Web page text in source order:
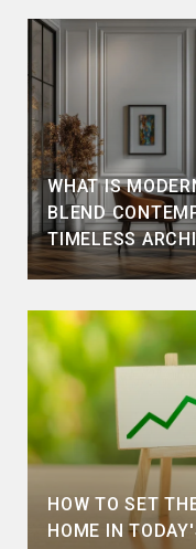
WHAT IS
BLEND
TIMELESS
HOW TO SET
HOME IN